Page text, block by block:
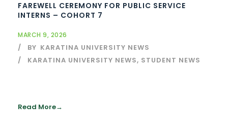
FAREWELL CEREMONY FOR PUBLIC SERVICE
INTERNS – COHORT 7
MARCH 9, 2026
BY KARATINA UNIVERSITY NEWS
KARATINA UNIVERSITY NEWS, STUDENT NEWS
Read More